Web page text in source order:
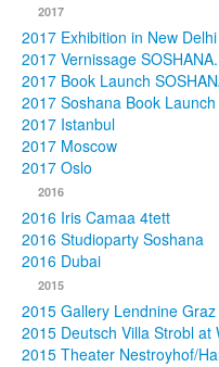
2017
2017 Exhibition in New Delhi
2017 Vernissage
2017 Book Launch
2017 Soshana Book Launch
2017 Istanbul
2017 Moscow
2017 Oslo
2016
2016 Iris Camaa 4tett
2016 Studioparty Soshana
2016 Dubai
2015
2015 Gallery Lendnine Graz
2015 Deutsch Villa Strobl at
2015 Theater Nestroyhof/